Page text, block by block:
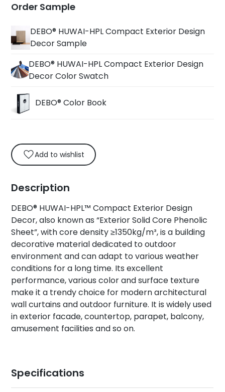
Order Sample
DEBO® HUWAI-HPL Compact Exterior Design
Decor Sample
DEBO® HUWAI-HPL Compact Exterior Design
Decor Color Swatch
DEBO® Color Book
Add to wishlist
Description
DEBO® HUWAI-HPL™ Compact Exterior Design
Decor, also known as “Exterior Solid Core Phenolic
Sheet”, with core density ≥1350kg/m³, is a building
decorative material dedicated to outdoor
environment and can adapt to various weather
conditions for a long time. Its excellent
performance, various color and surface texture
make it a trendy choice for modern architectural
wall curtains and outdoor furniture. It is widely used
in exterior facade, countertop, parapet, balcony,
amusement facilities and so on.
Specifications